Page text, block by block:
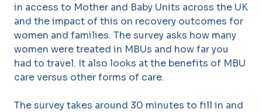
in access to Mother and Baby Units across the UK
and the impact of this on recovery outcomes for
women and families. The survey asks how many
women were treated in MBUs and how far you
had to travel. It also looks at the benefits of MBU
care versus other forms of care.
The survey takes around 30 minutes to fill in and